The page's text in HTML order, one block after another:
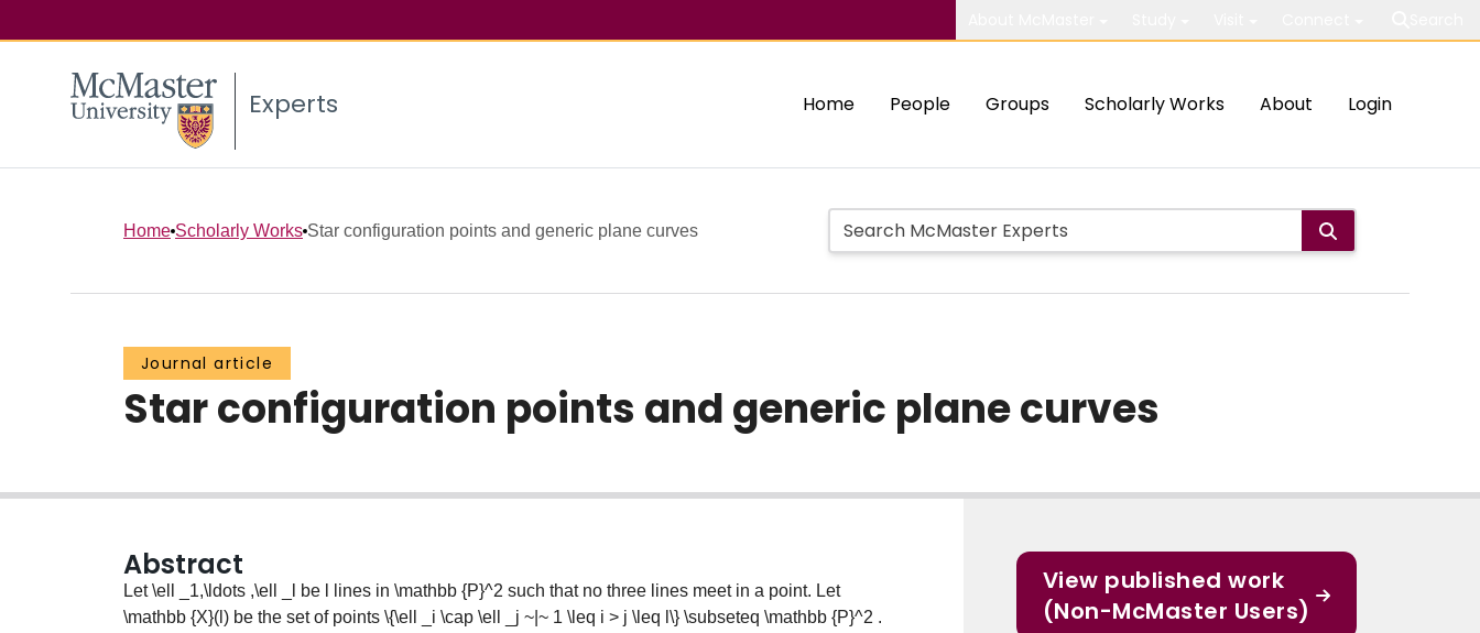
Experts Home People Groups Scholarly Works About Login
Home Scholarly Works Star configuration points and generic plane curves
Journal article
Star configuration points and generic plane curves
Abstract
Let\ell _1,\ldots ,\ell _l be lines in \mathbb {P}^2 such that no three lines meet in a point. Let
\mathbb {X}(l) be the set of points \{\ell _i \cap \ell _j ~|~ 1 \leq i > j \leq l\} \subseteq \mathbb {P}^2 .
View published work
(Non-McMaster Users)